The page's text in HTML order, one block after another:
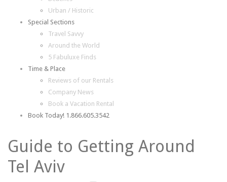
Urban / Historic
Special Sections
Travel Savvy
Around the World
5 Fabuluxe Finds
Time & Place
Reviews of our Rentals
Company News
Book a Vacation Rental
Book Today! 1.866.605.3542
Guide to Getting Around
Tel Aviv